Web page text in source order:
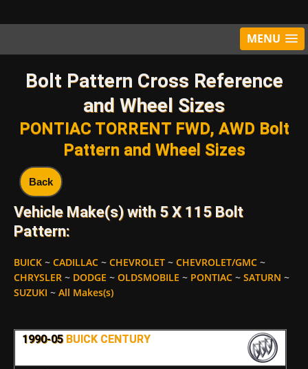
MENU
Bolt Pattern Cross Reference
and Wheel Sizes
PONTIAC TORRENT FWD, AWD Bolt
Pattern and Wheel Sizes
Back
Vehicle Make(s) with 5 X 115 Bolt
Pattern:
BUICK ~ CADILLAC ~ CHEVROLET ~ CHEVROLET/GMC ~
CHRYSLER ~ DODGE ~ OLDSMOBILE ~ PONTIAC ~ SATURN ~
SUZUKI ~ All Makes(s)
1990-05 BUICK CENTURY